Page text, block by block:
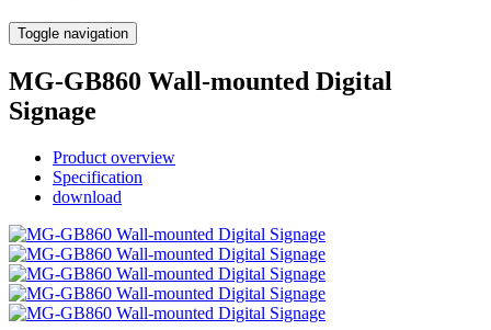
Toggle navigation
MG-GB860 Wall-mounted Digital
Signage
Product overview
Specification
download